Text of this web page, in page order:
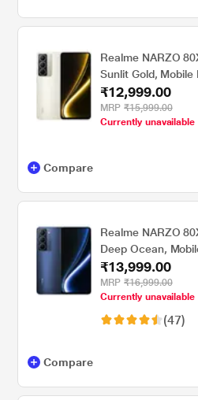
Realme NARZO
Sunlit Gold, Mobile
₹12,999.00
MRP ₹15,999.00
Currently
Compare
Realme NARZO
Deep Ocean,
₹13,999.00
MRP ₹16,999.00
Currently
(47)
Compare